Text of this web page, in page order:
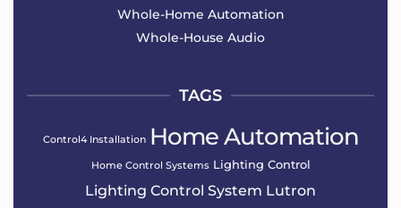
Whole-Home Automation
Whole-House Audio
TAGS
Control4 Installation Home Automation
Home Control Systems Lighting Control
Lighting Control System Lutron